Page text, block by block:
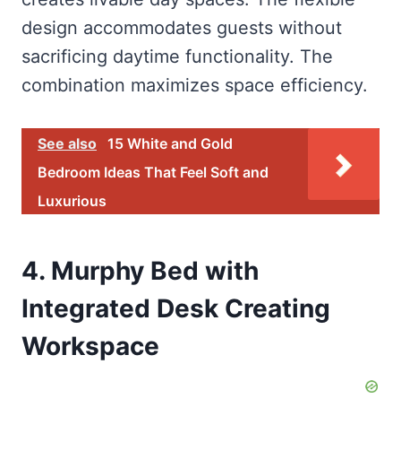
design accommodates guests without
sacrificing daytime functionality. The
combination maximizes space efficiency.
See also 15 White and Gold
Bedroom Ideas That Feel Soft and
Luxurious
4. Murphy Bed with
Integrated Desk Creating
Workspace